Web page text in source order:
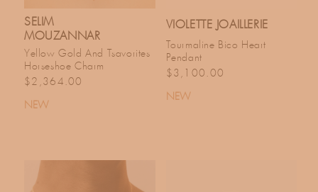
SELIM
MOUZANNAR
Yellow Gold And Tsavorites
Horseshoe Charm
Regular price
$2,364.00
NEW
VIOLETTE JOAILLERIE
Tourmaline Bico Heart
Pendant
Regular price
$3,100.00
NEW